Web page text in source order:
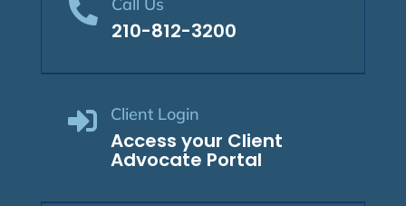
 Call Us
210-812-3200
 Client Login
Access your Client
Advocate Portal